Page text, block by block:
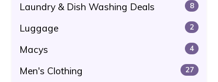
Laundry & Dish Washing Deals 8
Luggage 2
Macys 4
Men's Clothing 27